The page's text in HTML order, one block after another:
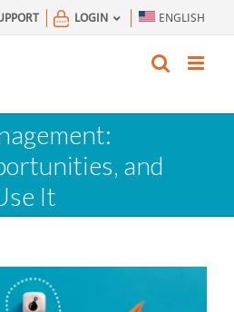
LOGIN ENGLISH
and
It